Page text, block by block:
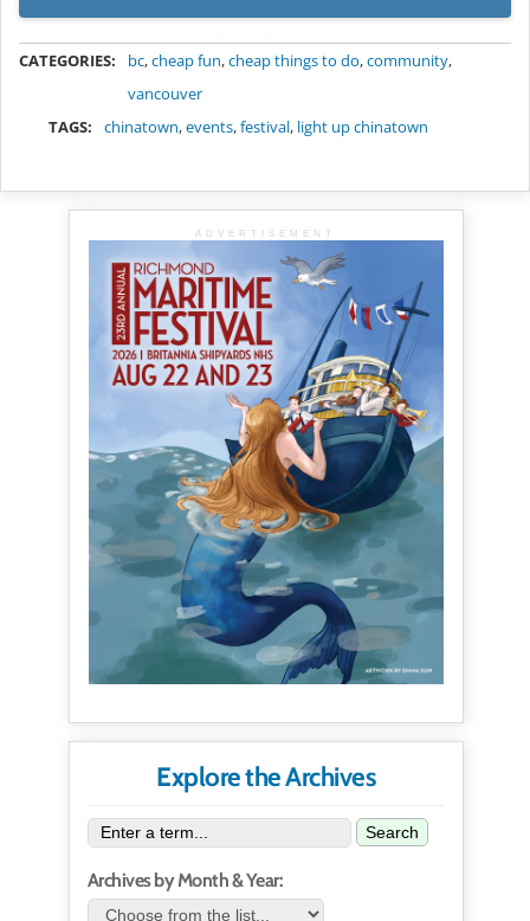
CATEGORIES: bc,cheap fun,cheap things to do,community,
vancouver
TAGS:
chinatown,events,festival, light up chinatown
ADVERTISEMENT
Explore the Archives
Search
Archives by Month & Year: